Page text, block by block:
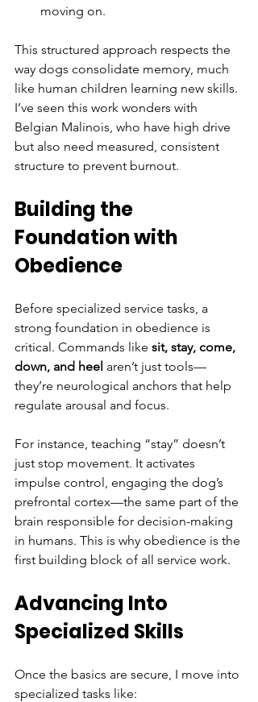
moving on.
This structured approach respects the
way dogs consolidate memory, much
like human children learning new skills.
I’ve seen this work wonders with
Belgian Malinois, who have high drive
but also need measured, consistent
structure to prevent burnout.
Building the
Foundation with
Obedience
Before specialized service tasks, a
strong foundation in obedience is
critical. Commands like sit, stay, come,
down, and heel aren’t just tools—
they’re neurological anchors that help
regulate arousal and focus.
For instance, teaching “stay” doesn’t
just stop movement. It activates
impulse control, engaging the dog’s
prefrontal cortex—the same part of the
brain responsible for decision-making
in humans. This is why obedience is the
first building block of all service work.
Advancing Into
Specialized Skills
Once the basics are secure, I move into
specialized tasks like: